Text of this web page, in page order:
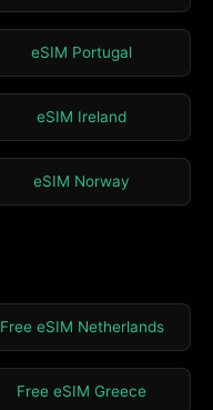
eSIM Portugal
eSIM Ireland
eSIM Norway
Free eSIM Netherlands
Free eSIM Greece